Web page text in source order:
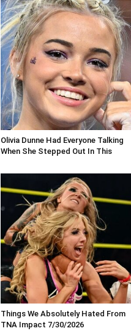
Olivia Dunne Had Everyone Talking
When She Stepped Out In This
Things We Absolutely Hated From
TNA Impact 7/30/2026